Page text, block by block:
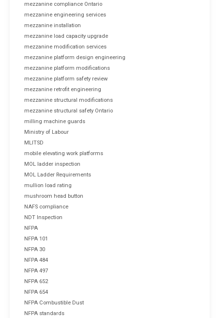
mezzanine compliance Ontario
mezzanine engineering services
mezzanine installation
mezzanine load capacity upgrade
mezzanine modification services
mezzanine platform design engineering
mezzanine platform modifications
mezzanine platform safety review
mezzanine retrofit engineering
mezzanine structural modifications
mezzanine structural safety Ontario
milling machine guards
Ministry of Labour
MLITSD
mobile elevating work platforms
MOL ladder inspection
MOL Ladder Requirements
mullion load rating
mushroom head button
NAFS compliance
NDT Inspection
NFPA
NFPA 101
NFPA 30
NFPA 484
NFPA 497
NFPA 652
NFPA 654
NFPA Combustible Dust
NFPA standards